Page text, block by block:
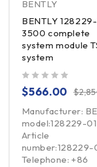
BENTLY
BENTLY
3500 complete
system module
system
$
$566.00
Manufacturer:
model:128229-01
Article
number:128229-
Telephone: +86